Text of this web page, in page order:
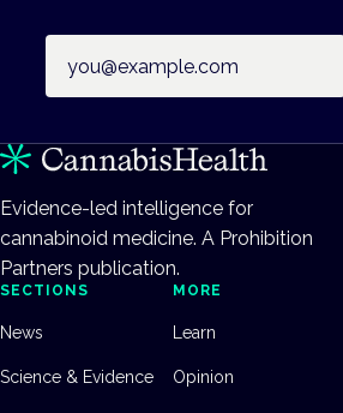
Evidence-led intelligence for
cannabinoid medicine. A Prohibition
Partners publication.
SECTIONS
News
Science & Evidence
MORE
Learn
Opinion